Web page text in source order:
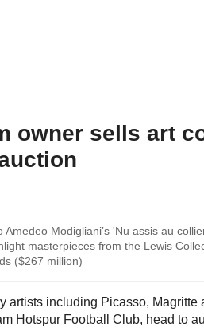
owner sells art
Modigliani’s 'Nu assis au
masterpieces from the Lewis
($267 million)
artists including Picasso, Magritte
Hotspur Football Club, head to